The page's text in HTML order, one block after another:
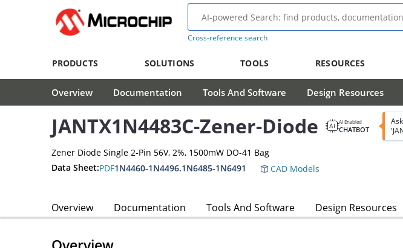
Cross-reference search
PRODUCTS SOLUTIONS TOOLS RESOURCES
Overview Documentation Tools And Software Design Resources
JANTX1N4483C-Zener-Diode AI Enabled
CHATBOT
Zener Diode Single 2-Pin 56V, 2%, 1500mW DO-41 Bag
Data Sheet:PDF1N4460-1N4496.1N6485-1N6491 CAD Models
Overview Documentation Tools And Software Design Resources